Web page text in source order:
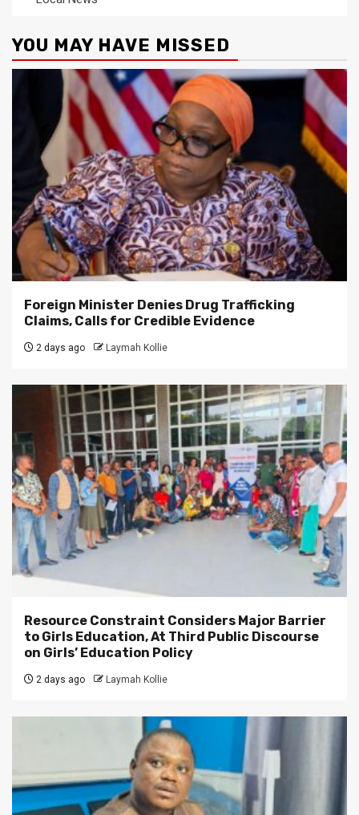
YOU MAY HAVE MISSED
Foreign Minister Denies Drug Trafficking
Claims, Calls for Credible Evidence
2 days ago Laymah Kollie
Resource Constraint Considers Major Barrier
to Girls Education, At Third Public Discourse
on Girls’ Education Policy
2 days ago Laymah Kollie